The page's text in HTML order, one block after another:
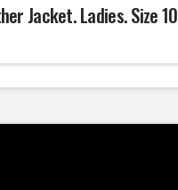
Jacket. Ladies. Size 10